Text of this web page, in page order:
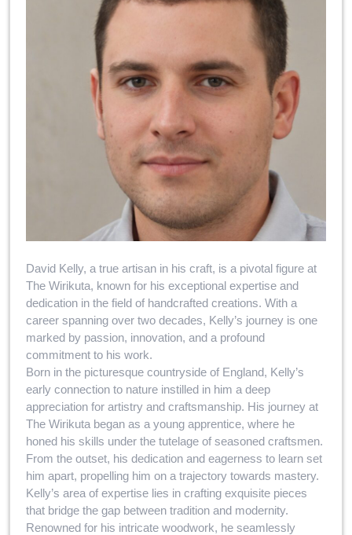
David Kelly, a true artisan in his craft, is a pivotal figure at
The Wirikuta, known for his exceptional expertise and
dedication in the field of handcrafted creations. With a
career spanning over two decades, Kelly’s journey is one
marked by passion, innovation, and a profound
commitment to his work.
Born in the picturesque countryside of England, Kelly’s
early connection to nature instilled in him a deep
appreciation for artistry and craftsmanship. His journey at
The Wirikuta began as a young apprentice, where he
honed his skills under the tutelage of seasoned craftsmen.
From the outset, his dedication and eagerness to learn set
him apart, propelling him on a trajectory towards mastery.
Kelly’s area of expertise lies in crafting exquisite pieces
that bridge the gap between tradition and modernity.
Renowned for his intricate woodwork, he seamlessly